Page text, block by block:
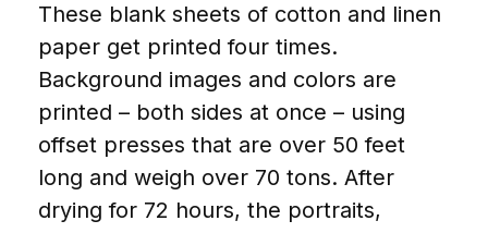
These blank sheets of cotton and linen
paper get printed four times.
Background images and colors are
printed – both sides at once – using
offset presses that are over 50 feet
long and weigh over 70 tons. After
drying for 72 hours, the portraits,